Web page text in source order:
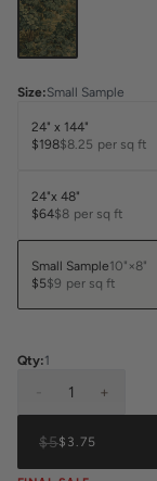
Size:Small Sample
24" x 144"
$198$8.25 per sq ft
24"x 48"
$64$8 per sq ft
Small Sample10"×8"
$5$9 per sq ft
Qty:1
1 +
$5$3.75